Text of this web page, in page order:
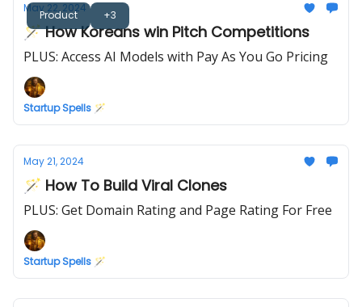
Product +3
May 22, 2024
🪄 How Koreans win Pitch Competitions
PLUS: Access AI Models with Pay As You Go Pricing
Startup Spells 🪄
May 21, 2024
🪄 How To Build Viral Clones
PLUS: Get Domain Rating and Page Rating For Free
Startup Spells 🪄